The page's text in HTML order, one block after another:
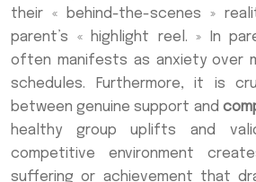
their « behind-the-scenes »
parent’s « highlight reel. » In
often manifests as anxiety over
schedules. Furthermore, it is
between genuine support and
healthy group uplifts and
competitive environment
suffering or achievement that